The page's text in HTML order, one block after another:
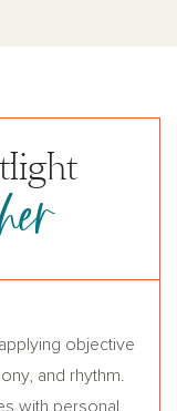
objective
and rhythm.
with personal